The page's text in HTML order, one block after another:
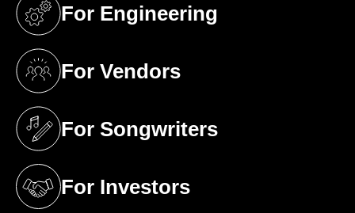
For Engineering
(opens in a new tab)
For Vendors
(opens in a new tab)
For Songwriters
(opens in a new tab)
For Investors
(opens in a new tab)